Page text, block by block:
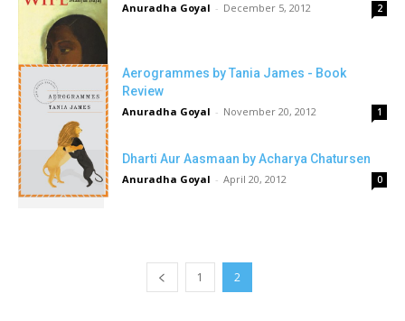
Anuradha Goyal - December 5, 2012 2
Aerogrammes by Tania James - Book
Review
Anuradha Goyal - November 20, 2012 1
Dharti Aur Aasmaan by Acharya Chatursen
Anuradha Goyal - April 20, 2012 0
1 2